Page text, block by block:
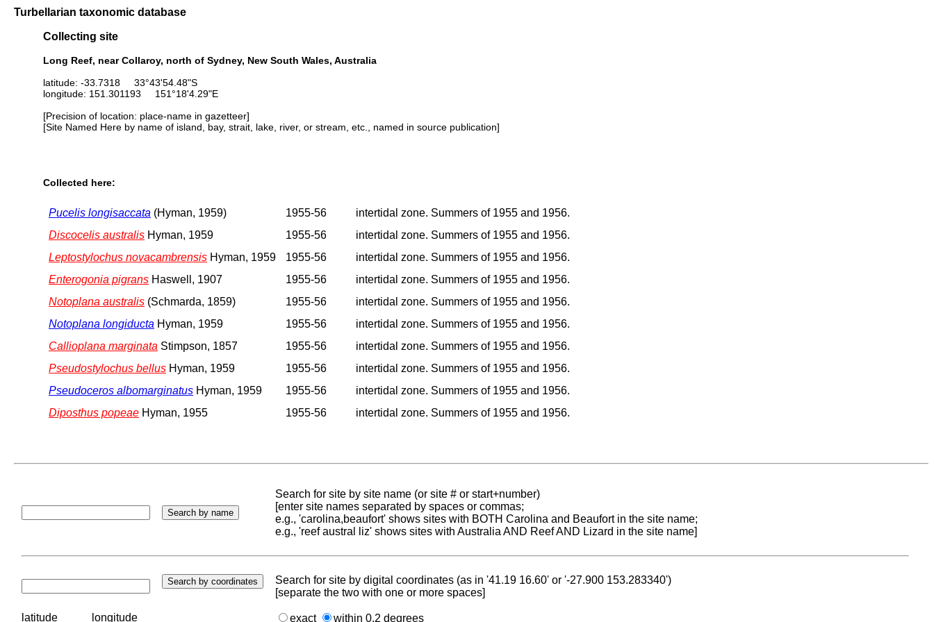
Turbellarian taxonomic database
Collecting site
Long Reef, near Collaroy, north of Sydney, New South Wales, Australia
latitude: -33.7318 33°43'54.48"S
longitude: 151.301193 151°18'4.29"E
[Precision of location: place-name in gazetteer]
[Site Named Here by name of island, bay, strait, lake, river, or stream, etc., named in source publication]
Collected here:
Pucelis longisaccata (Hyman, 1959) 1955-56
intertidal zone. Summers of 1955 and 1956.
Discocelis australis Hyman, 1959 1955-56
intertidal zone. Summers of 1955 and 1956.
Leptostylochus novacambrensis Hyman, 1959 1955-56
intertidal zone. Summers of 1955 and 1956.
Enterogonia pigrans Haswell, 1907 1955-56
intertidal zone. Summers of 1955 and 1956.
Notoplana australis (Schmarda, 1859) 1955-56
intertidal zone. Summers of 1955 and 1956.
Notoplana longiducta Hyman, 1959 1955-56
intertidal zone. Summers of 1955 and 1956.
Callioplana marginata Stimpson, 1857 1955-56
intertidal zone. Summers of 1955 and 1956.
Pseudostylochus bellus Hyman, 1959 1955-56
intertidal zone. Summers of 1955 and 1956.
Pseudoceros albomarginatus Hyman, 1959 1955-56
intertidal zone. Summers of 1955 and 1956.
Diposthus popeae Hyman, 1955 1955-56 intertidal zone. Summers of 1955 and 1956.
Search for site by site name (or site # or start+number)
[enter site names separated by spaces or commas;
e.g., 'carolina,beaufort' shows sites with BOTH Carolina and Beaufort in the site name;
e.g., 'reef austral liz' shows sites with Australia AND Reef AND Lizard in the site name]
Search for site by digital coordinates (as in '41.19 16.60' or '-27.900 153.283340')
[separate the two with one or more spaces]
latitude longitude exact within 0.2 degrees